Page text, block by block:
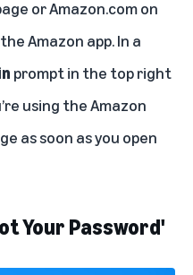
orAmazon.comon
Amazon app. In a
prompt in the top right
using the Amazon
as soon as you open
Your Password'